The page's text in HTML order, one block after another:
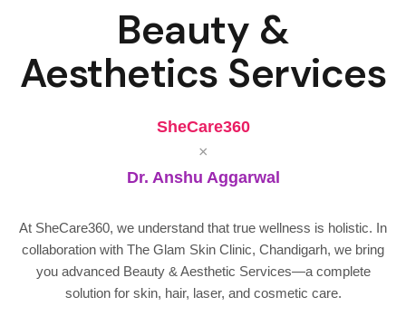
Beauty &
Aesthetics Services
SheCare360
×
Dr. Anshu Aggarwal
At SheCare360, we understand that true wellness is holistic. In
collaboration with The Glam Skin Clinic, Chandigarh, we bring
you advanced Beauty & Aesthetic Services—a complete
solution for skin, hair, laser, and cosmetic care.